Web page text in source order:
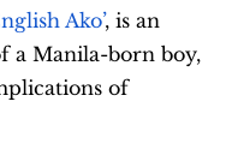
Ako’, is an
a Manila-born boy,
of